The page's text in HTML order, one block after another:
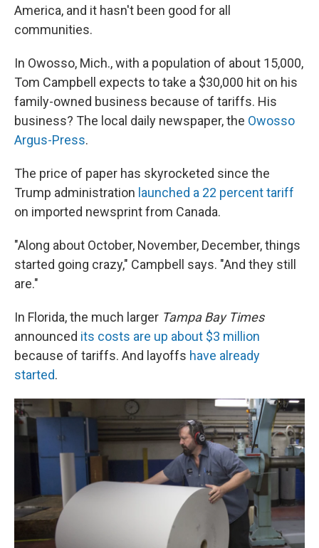
America, and it hasn't been good for all
communities.
In Owosso, Mich., with a population of about 15,000,
Tom Campbell expects to take a $30,000 hit on his
family-owned business because of tariffs. His
business? The local daily newspaper, the Owosso
Argus-Press.
The price of paper has skyrocketed since the
Trump administration launched a 22 percent tariff
on imported newsprint from Canada.
"Along about October, November, December, things
started going crazy," Campbell says. "And they still
are."
In Florida, the much larger Tampa Bay Times
announced its costs are up about $3 million
because of tariffs. And layoffs have already
started.